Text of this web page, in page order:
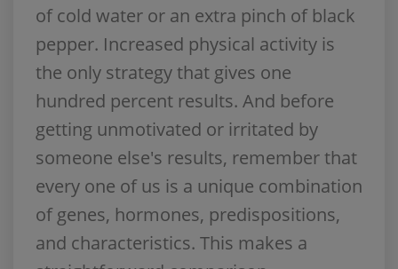
of cold water or an extra pinch of black
pepper. Increased physical activity is
the only strategy that gives one
hundred percent results. And before
getting unmotivated or irritated by
someone else's results, remember that
every one of us is a unique combination
of genes, hormones, predispositions,
and characteristics. This makes a